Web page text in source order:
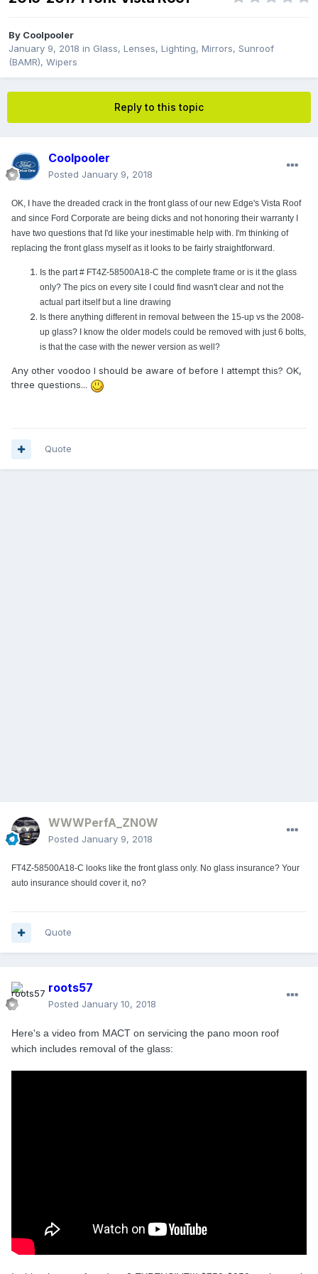
By Coolpooler
January 9, 2018 in Glass, Lenses, Lighting, Mirrors, Sunroof
(BAMR), Wipers
Reply to this topic
Coolpooler
Posted January 9, 2018
OK, I have the dreaded crack in the front glass of our new Edge's Vista Roof
and since Ford Corporate are being dicks and not honoring their warranty I
have two questions that I'd like your inestimable help with. I'm thinking of
replacing the front glass myself as it looks to be fairly straightforward.
Is the part # FT4Z-58500A18-C the complete frame or is it the glass
only? The pics on every site I could find wasn't clear and not the
actual part itself but a line drawing
Is there anything different in removal between the 15-up vs the 2008-
up glass? I know the older models could be removed with just 6 bolts,
is that the case with the newer version as well?
Any other voodoo I should be aware of before I attempt this? OK,
three questions...
Quote
WWWPerfA_ZN0W
Posted January 9, 2018
FT4Z-58500A18-C looks like the front glass only. No glass insurance? Your
auto insurance should cover it, no?
Quote
roots57
Posted January 10, 2018
Here's a video from MACT on servicing the pano moon roof
which includes removal of the glass: